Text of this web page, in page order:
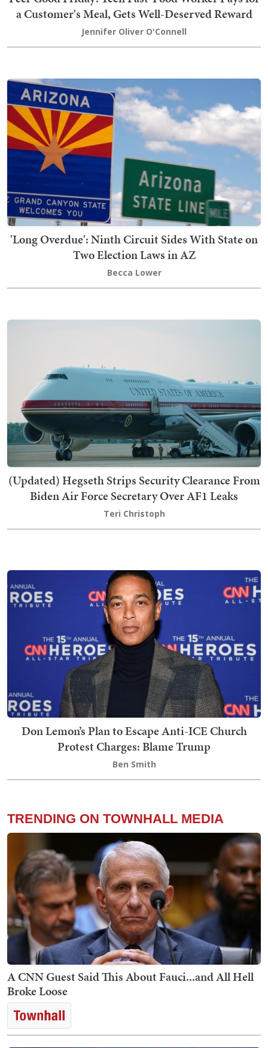
a Customer's Meal, Gets Well-Deserved Reward
Jennifer Oliver O'Connell
'Long Overdue': Ninth Circuit Sides With State on
Two Election Laws in AZ
Becca Lower
(Updated) Hegseth Strips Security Clearance From
Biden Air Force Secretary Over AF1 Leaks
Teri Christoph
Don Lemon’s Plan to Escape Anti-ICE Church
Protest Charges: Blame Trump
Ben Smith
TRENDING ON TOWNHALL MEDIA
A CNN Guest Said This About Fauci...and All Hell
Broke Loose